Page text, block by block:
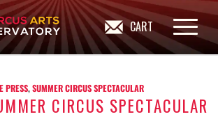
CART
PRESS,SUMMER CIRCUS SPECTACULAR
CIRCUS SPECTACULAR